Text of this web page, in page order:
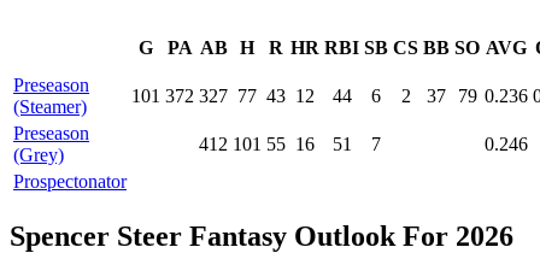
G PA AB H R HR RBI SB CS BB SO AVG
Preseason
(Steamer)
101 372 327 77 43 12 44 6 2 37 79 0.236
Preseason
(Grey)
412 101 55 16 51 7
0.246
Prospectonator
Spencer Steer Fantasy Outlook For 2026